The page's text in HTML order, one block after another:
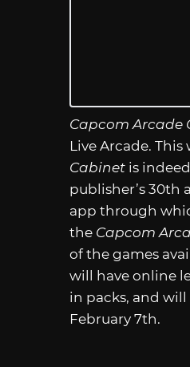
Capcom Arcade
Live Arcade. This
Cabinet is
publisher’s 30th
app through
the Capcom
of the games
will have online
in packs, and
February 7th.